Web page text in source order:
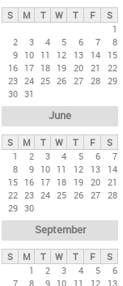
S M T W T F
S
1
2
3 4 5 6 7
8
9 10 11 12 13 14
15
16 17 18 19 20 21
22
23 24 25 26 27 28 29
30 31
June
S M T W T F
S
1
2 3 4 5 6
7
8
9 10 11 12 13
14
15 16 17 18 19 20 21
22 23 24 25 26 27 28
29 30
September
S M T W T F
S
1
2 3 4 5
6
7
8 9 10 11 12 13